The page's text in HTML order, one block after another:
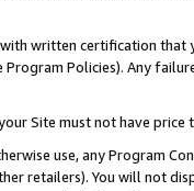
written certification
Policies). Any
Site must not have
use, any Program
retailers). You will not